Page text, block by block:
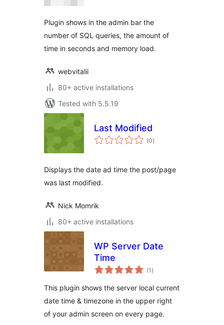
Plugin shows in the admin bar the
number of SQL queries, the amount of
time in seconds and memory load.
webvitalii
80+ active installations
Tested with 5.5.19
Last Modified
(0total
ratings
)
Displays the date ad time the post/page
was last modified.
Nick Momrik
80+ active installations
WP Server Date
Time
(1 total
ratings
)
This plugin shows the server local current
date time & timezone in the upper right
of your admin screen on every page.